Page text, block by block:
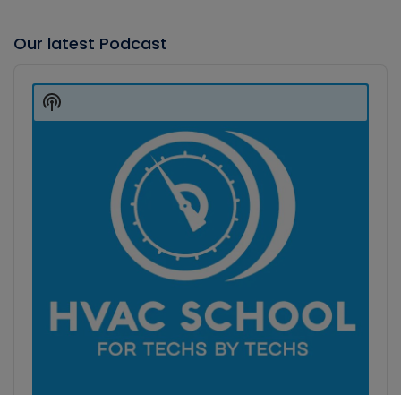
Our latest Podcast
Player
Show
Podcast